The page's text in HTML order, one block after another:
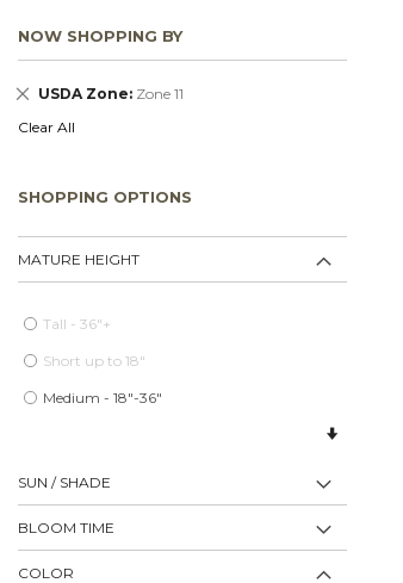
NOW SHOPPING BY
USDA Zone Zone 11
Remove
Item
Clear All
SHOPPING OPTIONS
MATURE HEIGHT
Tall - 36"+
Short up to 18"
Medium - 18"-36"
SUN / SHADE
BLOOM TIME
COLOR